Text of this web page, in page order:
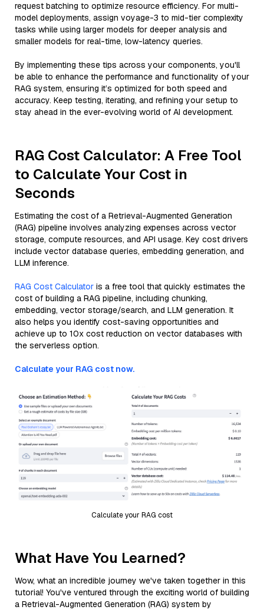
request batching to optimize resource efficiency. For multi-
model deployments, assign voyage-3 to mid-tier complexity
tasks while using larger models for deeper analysis and
smaller models for real-time, low-latency queries.
By implementing these tips across your components, you'll
be able to enhance the performance and functionality of your
RAG system, ensuring it’s optimized for both speed and
accuracy. Keep testing, iterating, and refining your setup to
stay ahead in the ever-evolving world of AI development.
RAG Cost Calculator: A Free Tool
to Calculate Your Cost in
Seconds
Estimating the cost of a Retrieval-Augmented Generation
(RAG) pipeline involves analyzing expenses across vector
storage, compute resources, and API usage. Key cost drivers
include vector database queries, embedding generation, and
LLM inference.
RAG Cost Calculator is a free tool that quickly estimates the
cost of building a RAG pipeline, including chunking,
embedding, vector storage/search, and LLM generation. It
also helps you identify cost-saving opportunities and
achieve up to 10x cost reduction on vector databases with
the serverless option.
Calculate your RAG cost now.
Calculate your RAG cost
What Have You Learned?
Wow, what an incredible journey we've taken together in this
tutorial! You've ventured through the exciting world of building
a Retrieval-Augmented Generation (RAG) system by